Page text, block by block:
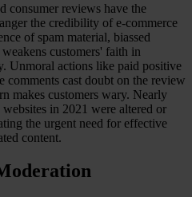
consumer reviews have the
the credibility of e-commerce
of spam material, biassed
customers' faith in
Unmoral actions like paid positive
comments cast doubt on the review
makes customers wary. Nearly
in 2021 were altered or
the urgent need for effective
content.